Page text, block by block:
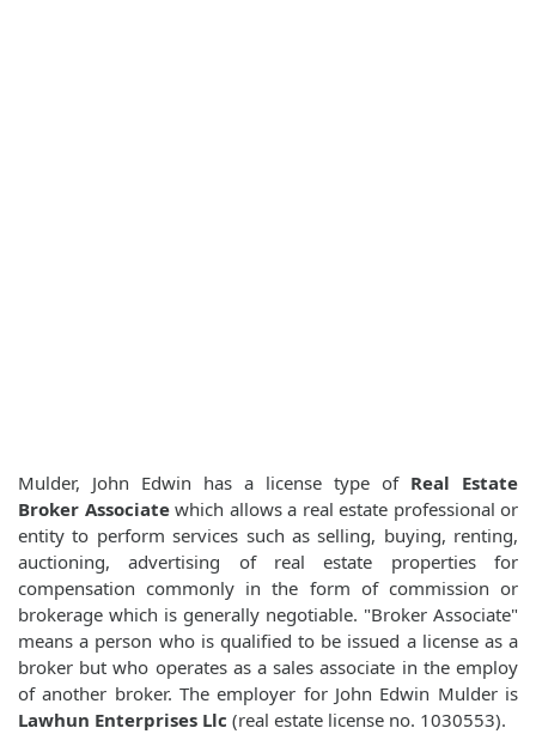
Mulder, John Edwin has a license type of Real Estate
Broker Associatewhich allows a real estate professional or
entity to perform services such as selling, buying, renting,
auctioning, advertising of real estate properties for
compensation commonly in the form of commission or
brokerage which is generally negotiable. "Broker Associate"
means a person who is qualified to be issued a license as a
broker but who operates as a sales associate in the employ
of another broker. The employer for John Edwin Mulder is
Lawhun Enterprises Llc (real estate license no. 1030553).